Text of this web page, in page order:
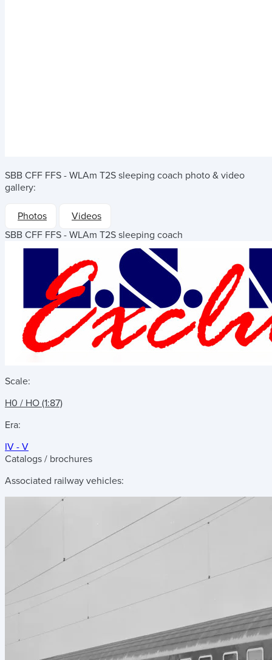
SBB CFF FFS - WLAm T2S sleeping coach photo & video
gallery:
Photos
Videos
SBB CFF FFS - WLAm T2S sleeping coach
Scale:
H0 / HO (1:87)
Era:
IV - V
Catalogs / brochures
Associated railway vehicles: